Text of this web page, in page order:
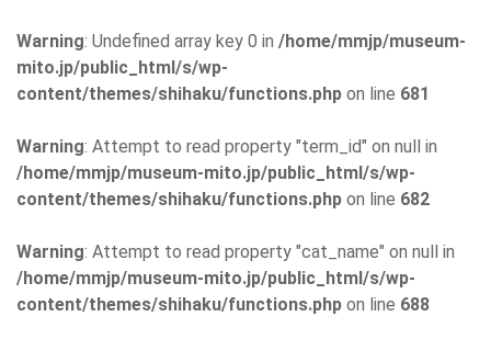
Warning: Undefined array key 0 in /home/mmjp/museum-
mito.jp/public_html/s/wp-
content/themes/shihaku/functions.php on line 681
Warning: Attempt to read property "term_id" on null in
/home/mmjp/museum-mito.jp/public_html/s/wp-
content/themes/shihaku/functions.php on line 682
Warning: Attempt to read property "cat_name" on null in
/home/mmjp/museum-mito.jp/public_html/s/wp-
content/themes/shihaku/functions.php on line 688